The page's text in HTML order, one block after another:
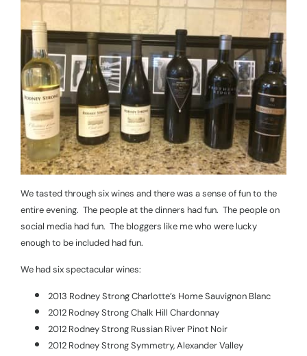
We tasted through six wines and there was a sense of fun to the
entire evening. The people at the dinners had fun. The people on
social media had fun. The bloggers like me who were lucky
enough to be included had fun.
We had six spectacular wines:
2013 Rodney Strong Charlotte’s Home Sauvignon Blanc
2012 Rodney Strong Chalk Hill Chardonnay
2012 Rodney Strong Russian River Pinot Noir
2012 Rodney Strong Symmetry, Alexander Valley